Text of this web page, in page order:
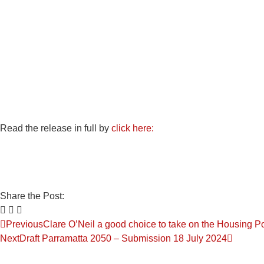
Read the release in full by click here:
Share the Post:
PreviousClare O’Neil a good choice to take on the Housing
NextDraft Parramatta 2050 – Submission 18 July 2024